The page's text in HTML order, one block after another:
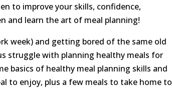
to improve your skills, confidence,
and learn the art of meal planning!
week) and getting bored of the same old
struggle with planning healthy meals for
basics of healthy meal planning skills and
to enjoy, plus a few meals to take home to